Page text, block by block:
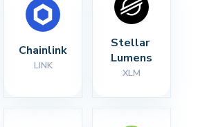
Chainlink
LINK
Stellar
Lumens
XLM